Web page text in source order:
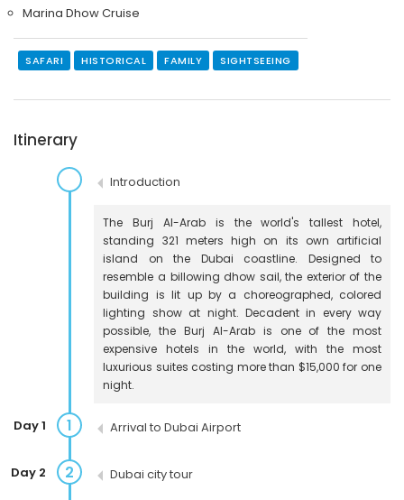
Marina Dhow Cruise
SAFARI HISTORICAL FAMILY SIGHTSEEING
Itinerary
Introduction
The Burj Al-Arab is the world's tallest hotel,
standing 321 meters high on its own artificial
island on the Dubai coastline. Designed to
resemble a billowing dhow sail, the exterior of the
building is lit up by a choreographed, colored
lighting show at night. Decadent in every way
possible, the Burj Al-Arab is one of the most
expensive hotels in the world, with the most
luxurious suites costing more than $15,000 for one
night.
1
Day 1 Arrival to Dubai Airport
2
Day 2 Dubai city tour